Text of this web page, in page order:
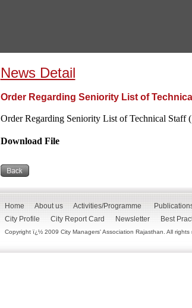
News Detail
Order Regarding Seniority List of
Order Regarding Seniority List of Technical Staff
Download File
Home About us Activities/Programme
City Profile
City Report Card Newsletter Best
Copyright ï¿½ 2009 City Managers' Association Rajasthan. All rights